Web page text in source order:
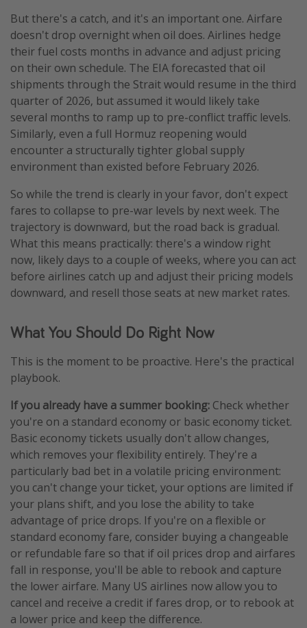
But there's a catch, and it's an important one. Airfare
doesn't drop overnight when oil does. Airlines hedge
their fuel costs months in advance and adjust pricing
on their own schedule. The EIA forecasted that oil
shipments through the Strait would resume in the third
quarter of 2026, but assumed it would likely take
several months to ramp up to pre-conflict traffic levels.
Similarly, even a full Hormuz reopening would
encounter a structurally tighter global supply
environment than existed before February 2026.
So while the trend is clearly in your favor, don't expect
fares to collapse to pre-war levels by next week. The
trajectory is downward, but the road back is gradual.
What this means practically: there's a window right
now, likely days to a couple of weeks, where you can act
before airlines catch up and adjust their pricing models
downward, and resell those seats at new market rates.
What You Should Do Right Now
This is the moment to be proactive. Here's the practical
playbook.
If you already have a summer booking: Check whether
you're on a standard economy or basic economy ticket.
Basic economy tickets usually don't allow changes,
which removes your flexibility entirely. They're a
particularly bad bet in a volatile pricing environment:
you can't change your ticket, your options are limited if
your plans shift, and you lose the ability to take
advantage of price drops. If you're on a flexible or
standard economy fare, consider buying a changeable
or refundable fare so that if oil prices drop and airfares
fall in response, you'll be able to rebook and capture
the lower airfare. Many US airlines now allow you to
cancel and receive a credit if fares drop, or to rebook at
a lower price and keep the difference.